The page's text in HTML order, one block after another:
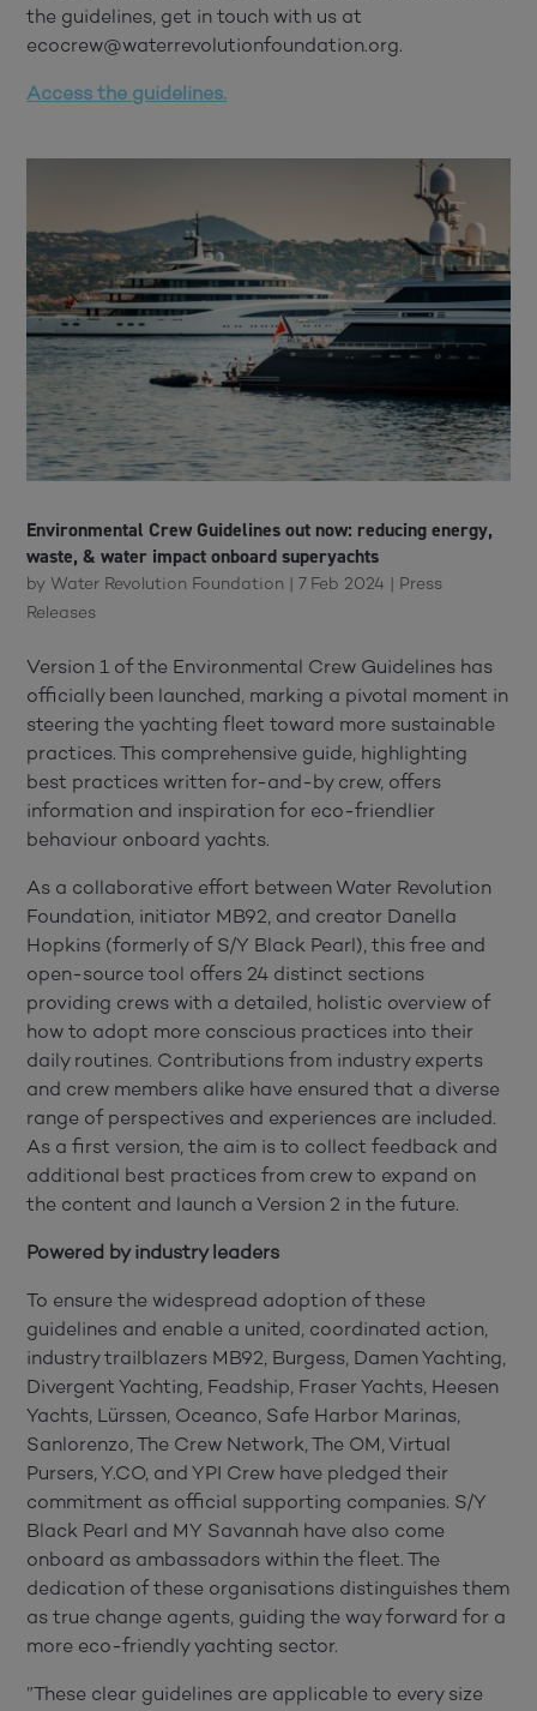
the guidelines, get in touch with us at
ecocrew@waterrevolutionfoundation.org.
Access the guidelines.
Environmental Crew Guidelines out now: reducing energy,
waste, & water impact onboard superyachts
by Water Revolution Foundation |7 Feb 2024 | Press
Releases
Version 1 of the Environmental Crew Guidelines has
officially been launched, marking a pivotal moment in
steering the yachting fleet toward more sustainable
practices. This comprehensive guide, highlighting
best practices written for-and-by crew, offers
information and inspiration for eco-friendlier
behaviour onboard yachts.
As a collaborative effort between Water Revolution
Foundation, initiator MB92, and creator Danella
Hopkins (formerly of S/Y Black Pearl), this free and
open-source tool offers 24 distinct sections
providing crews with a detailed, holistic overview of
how to adopt more conscious practices into their
daily routines. Contributions from industry experts
and crew members alike have ensured that a diverse
range of perspectives and experiences are included.
As a first version, the aim is to collect feedback and
additional best practices from crew to expand on
the content and launch a Version 2 in the future.
Powered by industry leaders
To ensure the widespread adoption of these
guidelines and enable a united, coordinated action,
industry trailblazers MB92, Burgess, Damen Yachting,
Divergent Yachting, Feadship, Fraser Yachts, Heesen
Yachts, Lürssen, Oceanco, Safe Harbor Marinas,
Sanlorenzo, The Crew Network, The OM, Virtual
Pursers, Y.CO, and YPI Crew have pledged their
commitment as official supporting companies. S/Y
Black Pearl and MY Savannah have also come
onboard as ambassadors within the fleet. The
dedication of these organisations distinguishes them
as true change agents, guiding the way forward for a
more eco-friendly yachting sector.
”These clear guidelines are applicable to every size